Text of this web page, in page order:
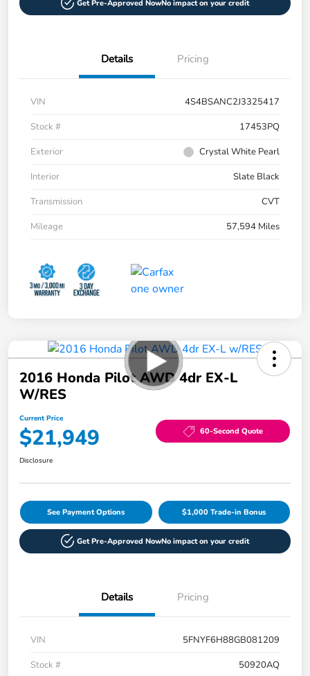
Get Pre-Approved NowNo impact on your credit
Details Pricing
VIN
4S4BSANC2J3325417
Stock #
17453PQ
Exterior
Crystal White Pearl
Interior
Slate Black
Transmission
CVT
Mileage
57,594 Miles
2016 Honda Pilot AWD 4dr EX-L
W/RES
Current Price
$21,949 60-Second Quote
Disclosure
See Payment Options $1,000 Trade-in Bonus
Get Pre-Approved NowNo impact on your credit
Details Pricing
VIN
5FNYF6H88GB081209
Stock #
50920AQ